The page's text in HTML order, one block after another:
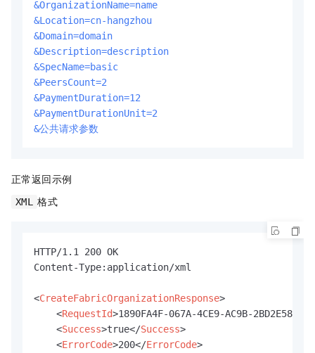
&OrganizationName=name
&Location=cn-hangzhou
&Domain=domain
&Description=description
&SpecName=basic
&PeersCount=2
&PaymentDuration=12
&PaymentDurationUnit=2
&公共请求参数
正常返回示例
XML 格式
HTTP/1.1 200 OK
Content-Type:application/xml
<CreateFabricOrganizationResponse>
<RequestId>1890FA4F-067A-4CE9-AC9B-
<Success>true</Success>
<ErrorCode>200</ErrorCode>